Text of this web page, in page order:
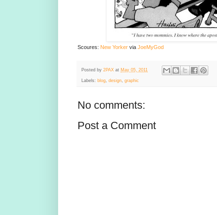
Scoures: New Yorker via JoeMyGod
Posted by 2PAX at May 05, 2011
Labels: blog design graphic
No comments:
Post a Comment